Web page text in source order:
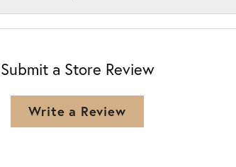
Submit a Store Review
Write a Review